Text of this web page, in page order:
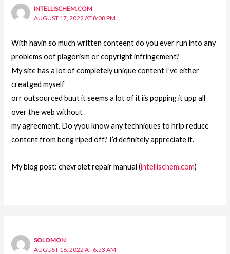
INTELLISCHEM.COM
AUGUST 17, 2022 AT 8:08 PM
With havin so much written conteent do you ever run into any
problems oof plagorism or copyright infringement?
My site has a lot of completely unique content I’ve either
creatged myself
orr outsourced buut it seems a lot of it iis popping it upp all
over the web without
my agreement. Do yyou know any techniques to hrlp reduce
content from beng riped off? I’d definitely appreciate it.
My blog post: chevrolet repair manual (intellischem.com)
SOLOMON
AUGUST 18, 2022 AT 6:53 AM